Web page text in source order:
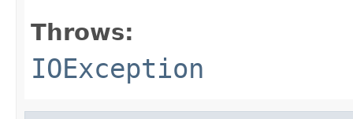
Throws:
IOException